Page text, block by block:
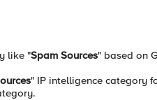
like "Spam Sources" based on
" IP intelligence category